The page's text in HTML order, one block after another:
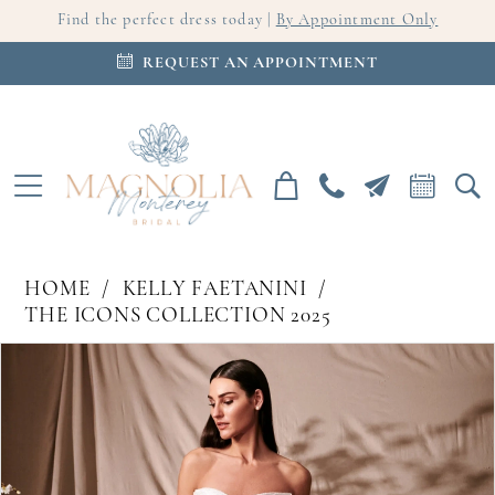
Find the perfect dress today | By Appointment Only
REQUEST AN APPOINTMENT
HOME
KELLY FAETANINI
THE ICONS COLLECTION 2025
Carousel
PAUSE AUTOPLAY
PREVIOUS SLIDE
NEXT SLIDE